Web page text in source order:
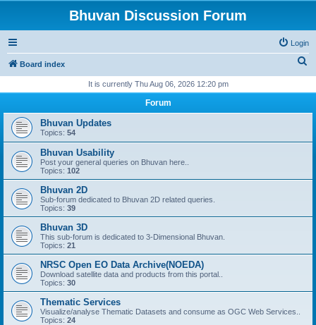
Bhuvan Discussion Forum
Login
Board index
r
It is currently Thu Aug 06, 2026 12:20 pm
Forum
Bhuvan Updates
Topics: 54
Bhuvan Usability
Post your general queries on Bhuvan here..
Topics: 102
Bhuvan 2D
Sub-forum dedicated to Bhuvan 2D related queries.
Topics: 39
Bhuvan 3D
This sub-forum is dedicated to 3-Dimensional Bhuvan.
Topics: 21
NRSC Open EO Data Archive(NOEDA)
Download satellite data and products from this portal..
Topics: 30
Thematic Services
Visualize/analyse Thematic Datasets and consume as OGC Web Services..
Topics: 24